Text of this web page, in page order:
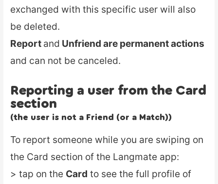
exchanged with this specific user will also
be deleted.
Report and Unfriend are permanent actions
and can not be canceled.
Reporting a user from the Card
section
(the user is not a Friend (or a Match))
To report someone while you are swiping on
the Card section of the Langmate app:
> tap on the Card to see the full profile of